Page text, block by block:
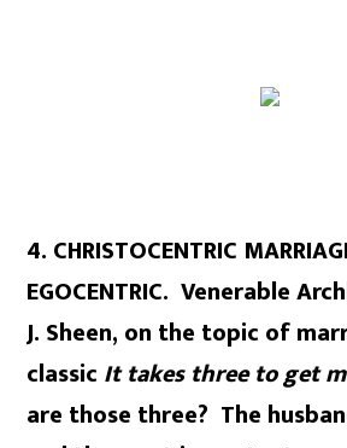
4. CHRISTOCENTRIC
EGOCENTRIC. Venerable
J. Sheen, on the topic of
classic It takes three to get
are those three? The